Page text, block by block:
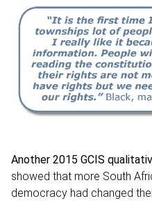
Another 2015 GCIS
showed that more South
democracy had changed